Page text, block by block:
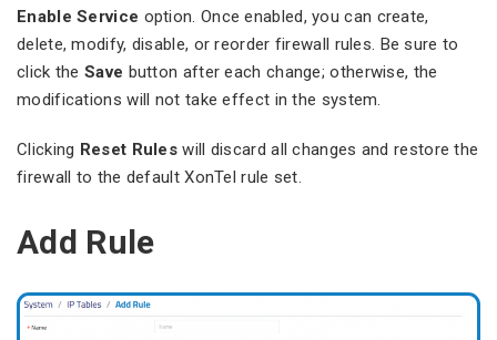
Enable Service option. Once enabled, you can create,
delete, modify, disable, or reorder firewall rules. Be sure to
click the Save button after each change; otherwise, the
modifications will not take effect in the system.
Clicking Reset Rules will discard all changes and restore the
firewall to the default XonTel rule set.
Add Rule